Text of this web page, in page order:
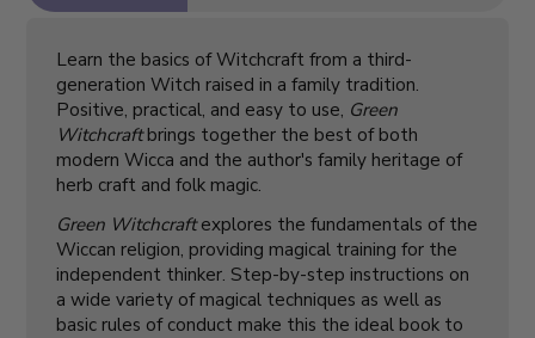
Learn the basics of Witchcraft from a third-
generation Witch raised in a family tradition.
Positive, practical, and easy to use, Green
Witchcraftbrings together the best of both
modern Wicca and the author's family heritage of
herb craft and folk magic.
Green Witchcraftexplores the fundamentals of the
Wiccan religion, providing magical training for the
independent thinker. Step-by-step instructions on
a wide variety of magical techniques as well as
basic rules of conduct make this the ideal book to